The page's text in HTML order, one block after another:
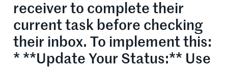
receiver to complete their
current task before checking
their inbox. To implement this:
* **Update Your Status:** Use